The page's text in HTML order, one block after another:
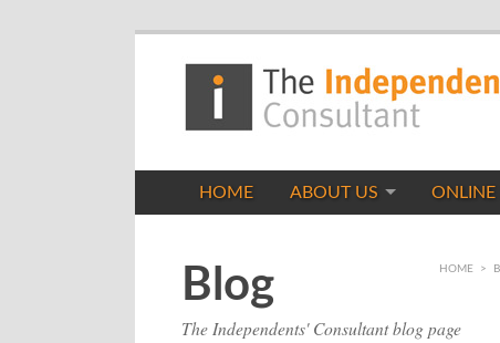
HOME ABOUT US ONLINE
HOME >
Blog
The Independents' Consultant blog page